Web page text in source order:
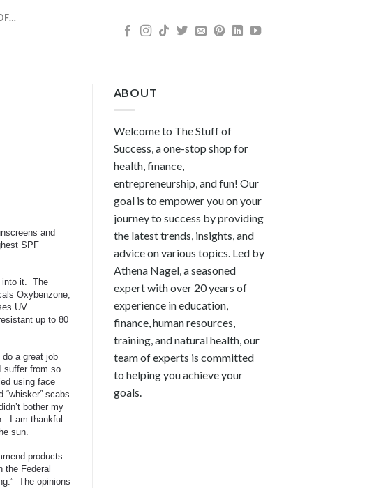
and
SPF
into it. The
Oxybenzone,
UV
up to 80
a great job
suffer from so
using face
scabs
bother my
I am thankful
sun.
products
the Federal
The opinions
ABOUT
Welcome to The Stuff of
Success, a one-stop shop for
health, finance,
entrepreneurship, and fun! Our
goal is to empower you on your
journey to success by providing
the latest trends, insights, and
advice on various topics. Led by
Athena Nagel, a seasoned
expert with over 20 years of
experience in education,
finance, human resources,
training, and natural health, our
team of experts is committed
to helping you achieve your
goals.